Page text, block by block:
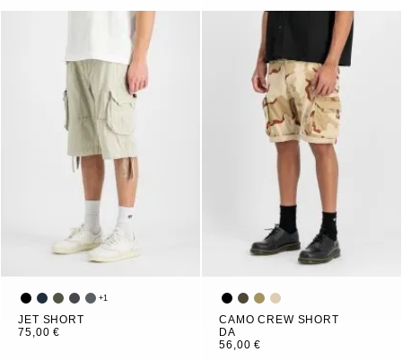
+1
JET SHORT
75,00 €
CAMO CREW SHORT
DA
56,00 €